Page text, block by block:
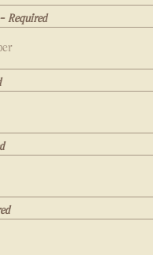
- Required